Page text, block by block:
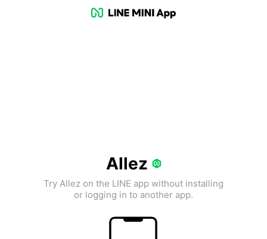
Allez
Try Allez on the LINE app without installing
or logging in to another app.